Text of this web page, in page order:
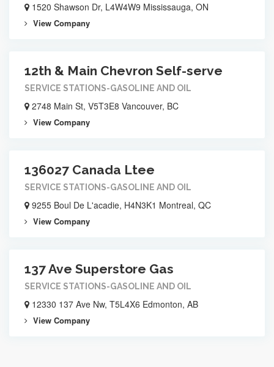
1520 Shawson Dr, L4W4W9 Mississauga, ON
View Company
12th & Main Chevron Self-serve
SERVICE STATIONS-GASOLINE AND OIL
2748 Main St, V5T3E8 Vancouver, BC
View Company
136027 Canada Ltee
SERVICE STATIONS-GASOLINE AND OIL
9255 Boul De L'acadie, H4N3K1 Montreal, QC
View Company
137 Ave Superstore Gas
SERVICE STATIONS-GASOLINE AND OIL
12330 137 Ave Nw, T5L4X6 Edmonton, AB
View Company